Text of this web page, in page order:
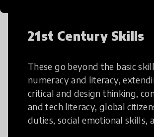
21st Century Skills
These go beyond the basic
numeracy and literacy,
critical and design thinking,
and tech literacy, global
duties, social emotional skills,